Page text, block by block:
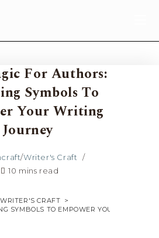
For Authors:
Symbols To
Your Writing
Journey
/Writer's Craft
10 mins read
WRITER'S CRAFT >
SYMBOLS TO EMPOWER YOUR WRITING